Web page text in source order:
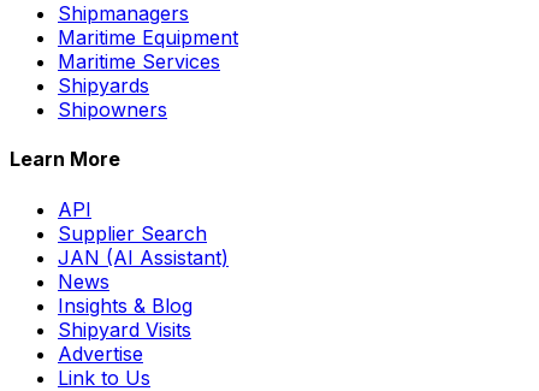
Shipmanagers
Maritime Equipment
Maritime Services
Shipyards
Shipowners
Learn More
API
Supplier Search
JAN (AI Assistant)
News
Insights & Blog
Shipyard Visits
Advertise
Link to Us